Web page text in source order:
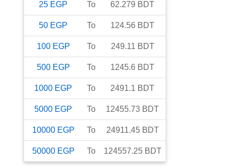
25 EGP To 62.279 BDT
50 EGP To 124.56 BDT
100 EGP To 249.11 BDT
500 EGP To 1245.6 BDT
1000 EGP To 2491.1 BDT
5000 EGP To 12455.73 BDT
10000 EGP To 24911.45 BDT
50000 EGP To 124557.25 BDT